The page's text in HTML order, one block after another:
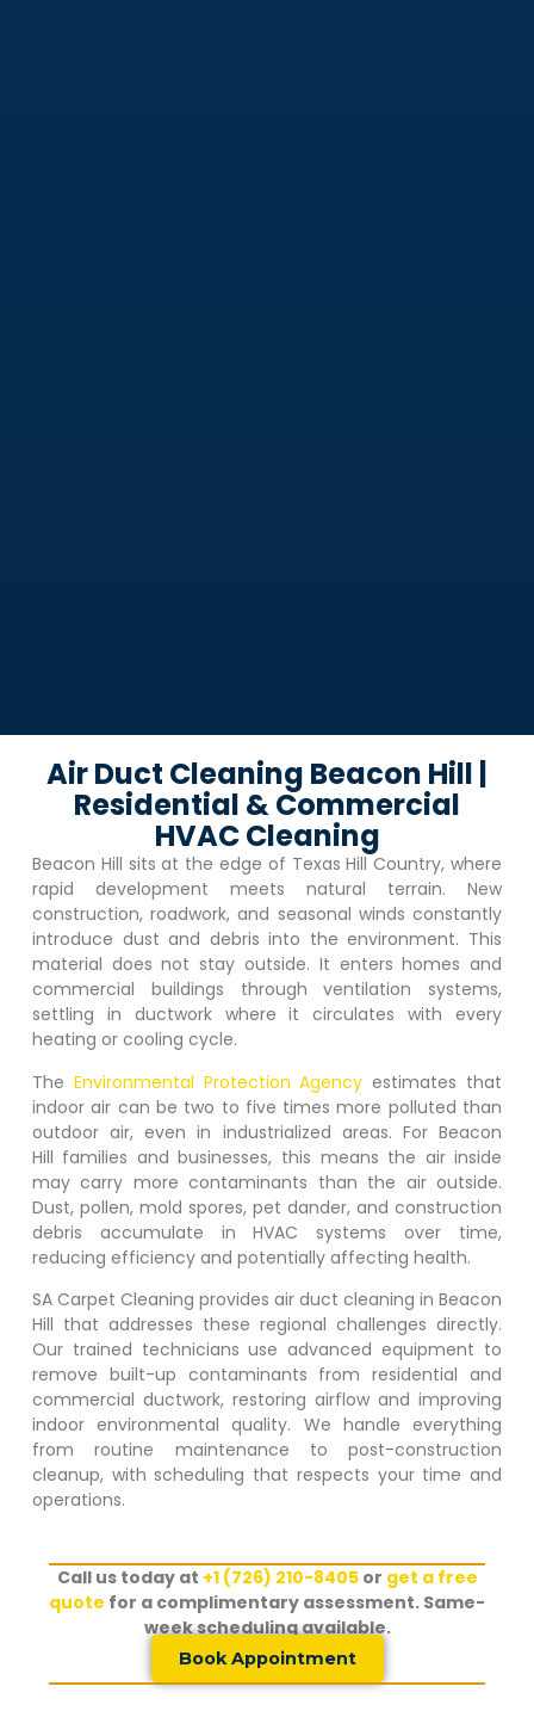
Air Duct Cleaning Beacon Hill |
Residential & Commercial
HVAC Cleaning
Beacon Hill sits at the edge of Texas Hill Country, where
rapid development meets natural terrain. New
construction, roadwork, and seasonal winds constantly
introduce dust and debris into the environment. This
material does not stay outside. It enters homes and
commercial buildings through ventilation systems,
settling in ductwork where it circulates with every
heating or cooling cycle.
The Environmental Protection Agency estimates that
indoor air can be two to five times more polluted than
outdoor air, even in industrialized areas. ForBeacon
Hill families and businesses, this means the air inside
may carry more contaminants than the air outside.
Dust, pollen, mold spores, pet dander, and construction
debris accumulate in HVAC systems over time,
reducing efficiency and potentially affecting health.
SA Carpet Cleaning provides air duct cleaning inBeacon
Hill that addresses these regional challenges directly.
Our trained technicians use advanced equipment to
remove built-up contaminants from residential and
commercial ductwork, restoring airflow and improving
indoor environmental quality. We handle everything
from routine maintenance to post-construction
cleanup, with scheduling that respects your time and
operations.
Call us today at +1 (726) 210-8405or get a free
quote for a complimentary assessment. Same-
week scheduling available.
Book Appointment